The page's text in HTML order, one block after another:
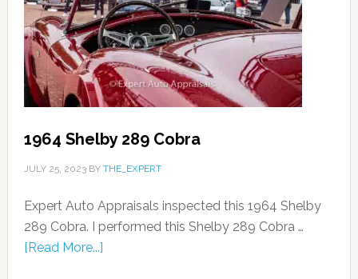
1964 Shelby 289 Cobra
JULY 25, 2023BY THE_EXPERT
Expert Auto Appraisals inspected this 1964 Shelby
289 Cobra. I performed this Shelby 289 Cobra …
[Read More...]